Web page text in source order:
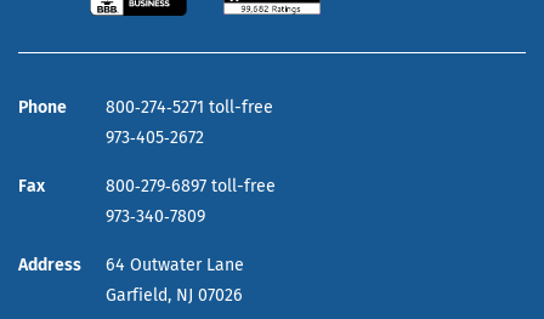
Phone
800‑274‑5271 toll-free
973‑405‑2672
Fax
800‑279‑6897 toll-free
973‑340‑7809
Address
64 Outwater Lane
Garfield, NJ 07026